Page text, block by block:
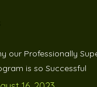
our Professionally
is so Successful